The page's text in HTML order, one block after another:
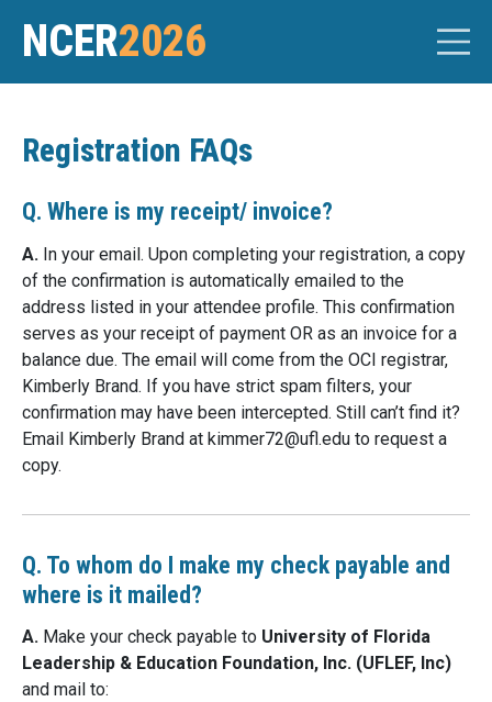
NCER2026
Registration FAQs
Q. Where is my receipt/ invoice?
A. In your email. Upon completing your registration, a copy
of the confirmation is automatically emailed to the
address listed in your attendee profile. This confirmation
serves as your receipt of payment OR as an invoice for a
balance due. The email will come from the OCI registrar,
Kimberly Brand. If you have strict spam filters, your
confirmation may have been intercepted. Still can’t find it?
Email Kimberly Brand at kimmer72@ufl.edu to request a
copy.
Q. To whom do I make my check payable and
where is it mailed?
A. Make your check payable to University of Florida
Leadership & Education Foundation, Inc. (UFLEF, Inc)
and mail to: